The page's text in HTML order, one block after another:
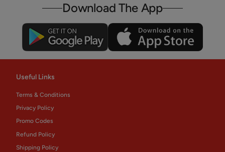
Download The App
Useful Links
Terms & Conditions
Privacy Policy
Promo Codes
Refund Policy
Shipping Policy